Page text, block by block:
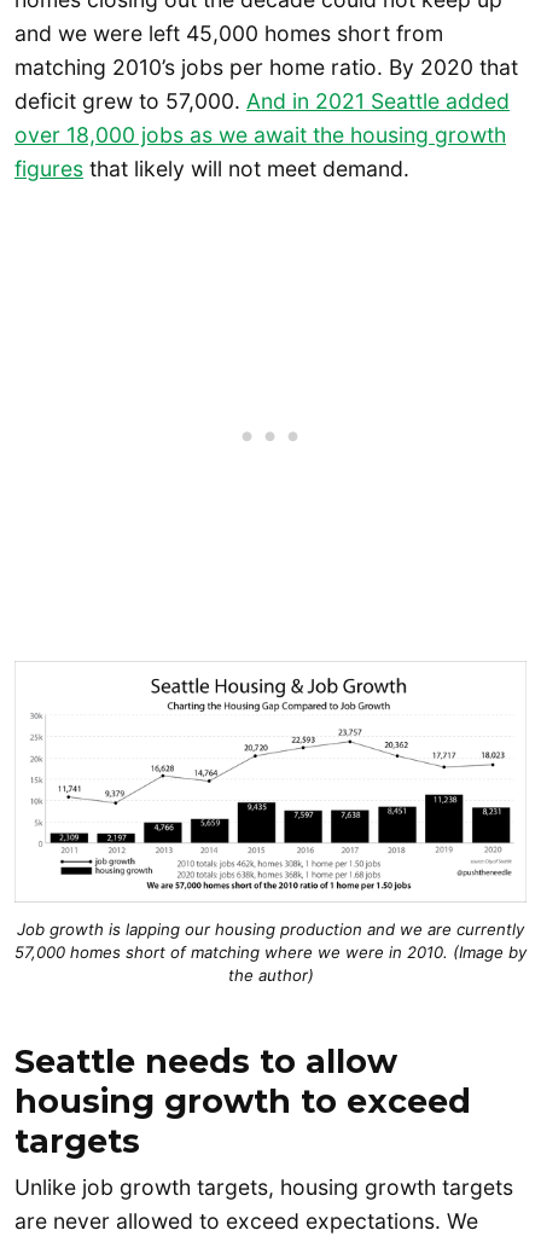
and we were left 45,000 homes short from
matching 2010’s jobs per home ratio. By 2020 that
deficit grew to 57,000. And in 2021 Seattle added
over 18,000 jobs as we await the housing growth
figures that likely will not meet demand.
Job growth is lapping our housing production and we are currently
57,000 homes short of matching where we were in 2010. (Image by
the author)
Seattle needs to allow
housing growth to exceed
targets
Unlike job growth targets, housing growth targets
are never allowed to exceed expectations. We